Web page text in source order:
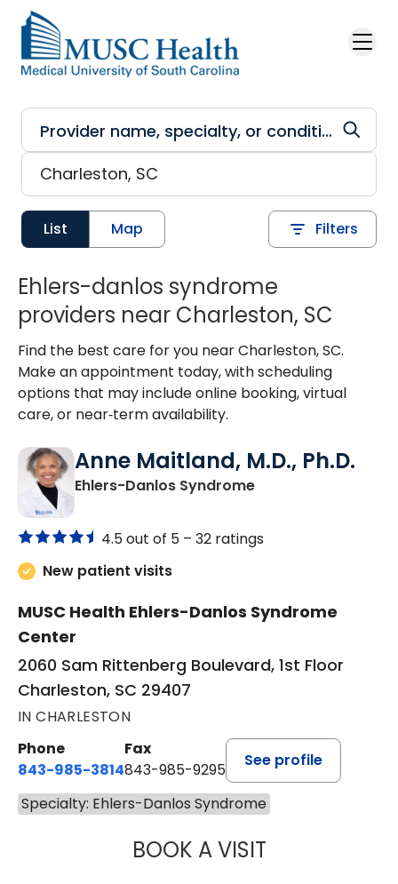
Skip to main content
List Map Filters
Ehlers-danlos syndrome
providers near Charleston, SC
Find the best care for you near Charleston, SC.
Make an appointment today, with scheduling
options that may include online booking, virtual
care, or near‑term availability.
Anne Maitland, M.D., Ph.D.
Ehlers-Danlos Syndromein Charleston, SC
4.5 out of 5 – 32 ratings
New patient visits
MUSC Health Ehlers-Danlos Syndrome
Center
2060 Sam Rittenberg Boulevard, 1st Floor
Charleston, SC 29407
IN CHARLESTON
Phone
843-985-3814
Fax
843-985-9295
See profile
Specialty: Ehlers-Danlos Syndrome
BOOK A VISITANNE